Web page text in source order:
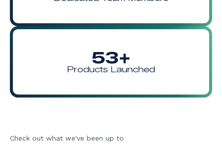
53+
Products Launched
Check out what we've been up to